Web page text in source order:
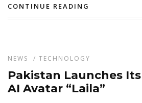
CONTINUE READING
NEWS / TECHNOLOGY
Pakistan Launches
AI Avatar “Laila”